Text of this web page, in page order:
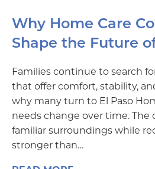
Why Home Care
Shape the Future
Families continue to search
that offer comfort, stability,
why many turn to El Paso
needs change over time. The
familiar surroundings while
stronger than…